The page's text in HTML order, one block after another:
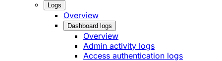
Logs
Overview
Dashboard logs
Overview
Admin activity logs
Access authentication logs